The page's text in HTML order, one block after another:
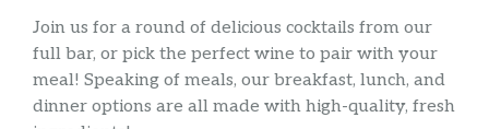
Join us for a round of delicious cocktails from our
full bar, or pick the perfect wine to pair with your
meal! Speaking of meals, our breakfast, lunch, and
dinner options are all made with high-quality, fresh